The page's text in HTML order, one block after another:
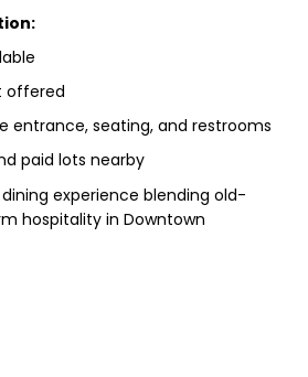
offered
entrance, seating, and restrooms
paid lots nearby
experience blending old-
hospitality in Downtown